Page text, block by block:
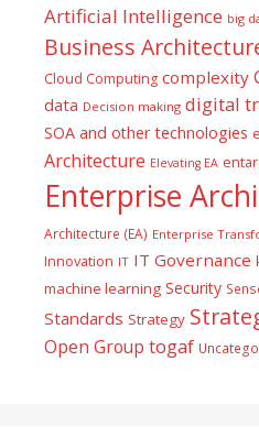
Artificial Intelligence big
Business
Cloud Computing complexity
data Decision making digital
SOA and other technologies
Architecture Elevating EA
Enterprise
Architecture (EA) Enterprise
Innovation IT IT Governance
machine learning Security
Standards Strategy
Open Group togaf